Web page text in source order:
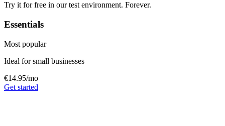
Try it for free in our test environment. Forever.
Essentials
Most popular
Ideal for small businesses
€14.95/mo
Get started